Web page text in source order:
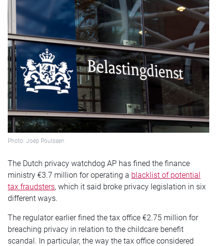
Photo: Joep Poulssen
The Dutch privacy watchdog AP has fined the finance
ministry €3.7 million for operating a blacklist of potential
tax fraudsters, which it said broke privacy legislation in six
different ways.
The regulator earlier fined the tax office €2.75 million for
breaching privacy in relation to the childcare benefit
scandal. In particular, the way the tax office considered